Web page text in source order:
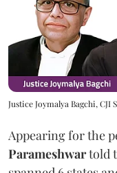
Justice Joymalya Bagchi, CJI
Appearing for the
Parameshwartold